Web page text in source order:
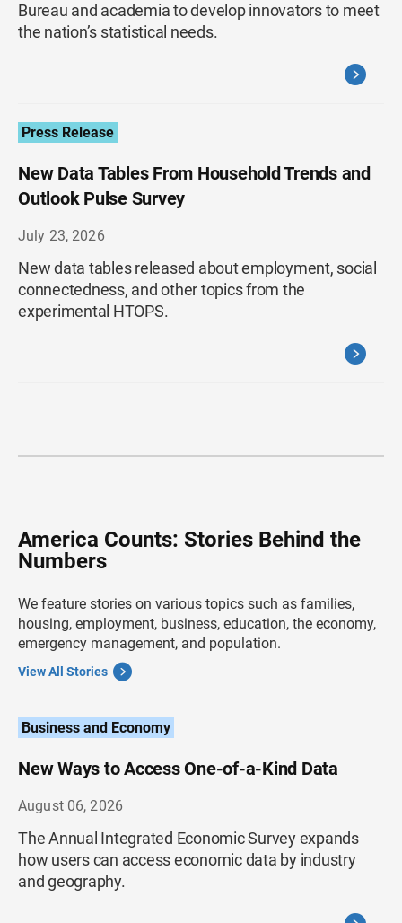
Bureau and academia to develop innovators to meet
the nation’s statistical needs.
Press Release
New Data Tables From Household Trends and
Outlook Pulse Survey
July 23, 2026
New data tables released about employment, social
connectedness, and other topics from the
experimental HTOPS.
America Counts: Stories Behind the
Numbers
We feature stories on various topics such as families,
housing, employment, business, education, the economy,
emergency management, and population.
View All Stories
Business and Economy
New Ways to Access One-of-a-Kind Data
August 06, 2026
The Annual Integrated Economic Survey expands
how users can access economic data by industry
and geography.